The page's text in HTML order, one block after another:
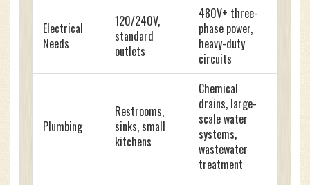
Electrical
Needs
120/240V,
standard
outlets
480V+ three-
phase power,
heavy-duty
circuits
Plumbing
Restrooms,
sinks, small
kitchens
Chemical
drains, large-
scale water
systems,
wastewater
treatment